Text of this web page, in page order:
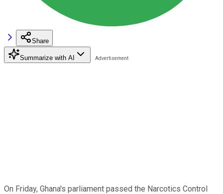
Share
Summarize with AI
On Friday, Ghana's parliament passed the Narcotics Control